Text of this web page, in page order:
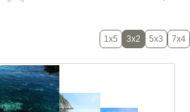
1x5 3x2 5x3 7x4